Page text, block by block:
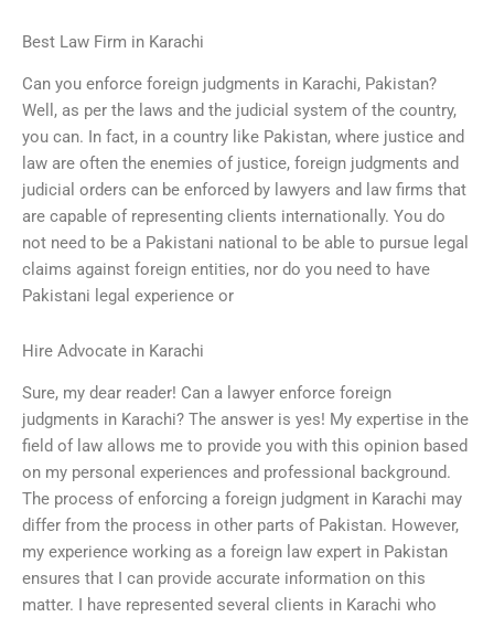
Best Law Firm in Karachi
Can you enforce foreign judgments in Karachi, Pakistan?
Well, as per the laws and the judicial system of the country,
you can. In fact, in a country like Pakistan, where justice and
law are often the enemies of justice, foreign judgments and
judicial orders can be enforced by lawyers and law firms that
are capable of representing clients internationally. You do
not need to be a Pakistani national to be able to pursue legal
claims against foreign entities, nor do you need to have
Pakistani legal experience or
Hire Advocate in Karachi
Sure, my dear reader! Can a lawyer enforce foreign
judgments in Karachi? The answer is yes! My expertise in the
field of law allows me to provide you with this opinion based
on my personal experiences and professional background.
The process of enforcing a foreign judgment in Karachi may
differ from the process in other parts of Pakistan. However,
my experience working as a foreign law expert in Pakistan
ensures that I can provide accurate information on this
matter. I have represented several clients in Karachi who